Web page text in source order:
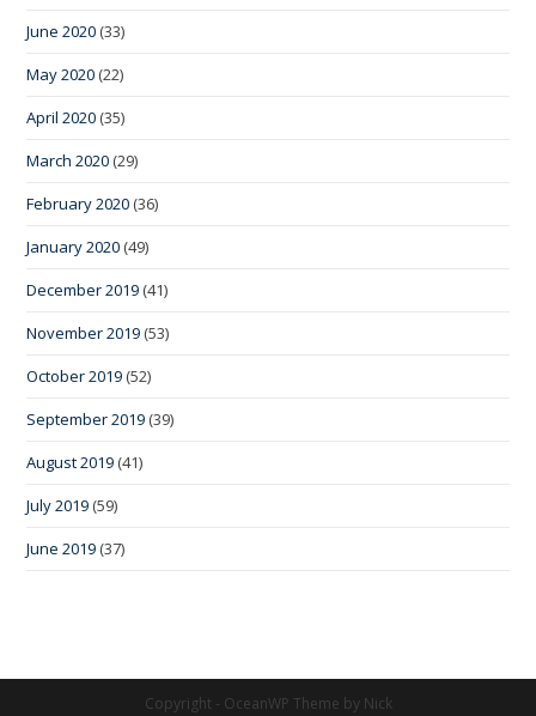
June 2020 (33)
May 2020 (22)
April 2020 (35)
March 2020 (29)
February 2020 (36)
January 2020 (49)
December 2019 (41)
November 2019 (53)
October 2019 (52)
September 2019 (39)
August 2019 (41)
July 2019 (59)
June 2019 (37)
Copyright - OceanWP Theme by Nick